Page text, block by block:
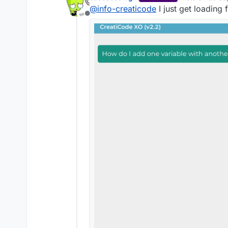
Offline
last edited by
@info-creaticode I just get loading